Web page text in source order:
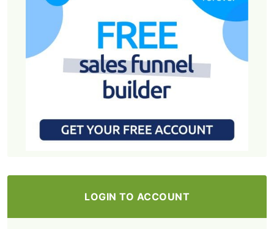
LOGIN TO ACCOUNT